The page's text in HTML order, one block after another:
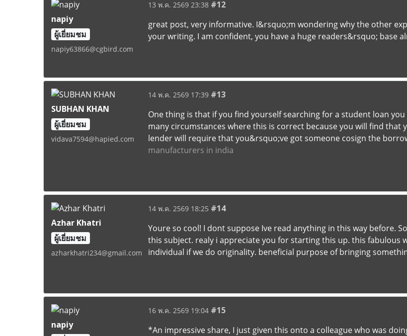
napiy
ผู้เยี่ยมชม
napiy63866@cgbird.com
13 พ.ค. 2569 23:38 #12
great post, very informative. I&rsquo;m wondering why the other
your writing. I am confident, you have a huge readers&rsquo; base
SUBHAN KHAN
ผู้เยี่ยมชม
vidava7594@hapied.com
14 พ.ค. 2569 17:39 #13
One thing is that if you find yourself searching for a student loan
many circumstances where this is correct because you will find
lender will require that you&rsquo;ve got someone cosign the
manufacturers in india
Azhar Khatri
ผู้เยี่ยมชม
azharkhatri234@gmail.com
14 พ.ค. 2569 18:25 #14
Youre so cool! I dont suppose Ive read anything in this way before.
this subject. realy i appreciate you for starting this up. this fabulous
individual if we do originality. beneficial purpose of bringing
napiy
16 พ.ค. 2569 19:04 #15
*An impressive share, I just given this onto a colleague who was